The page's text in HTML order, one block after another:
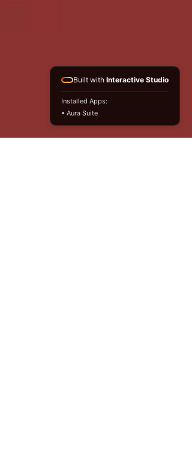
Built with Interactive Studio
Installed Apps:
• Aura Suite